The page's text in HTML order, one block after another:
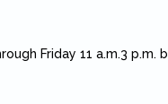
Friday 11 a.m.3 p.m.